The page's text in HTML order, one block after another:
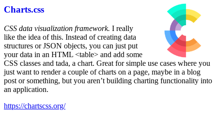
Charts.css
CSS data visualization framework. I really
like the idea of this. Instead of creating data
structures or JSON objects, you can just put
your data in an HTML <table> and add some
CSS classes and tada, a chart. Great for simple use cases where you
just want to render a couple of charts on a page, maybe in a blog
post or something, but you aren’t building charting functionality into
an application.
https://chartscss.org/